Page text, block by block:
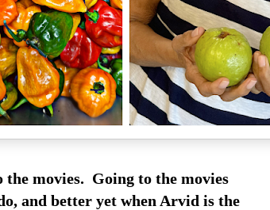
movies. Going to the movies
and better yet when Arvid is the